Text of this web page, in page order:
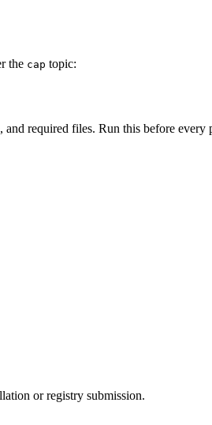
the cap topic:
required files. Run this before
or registry submission.